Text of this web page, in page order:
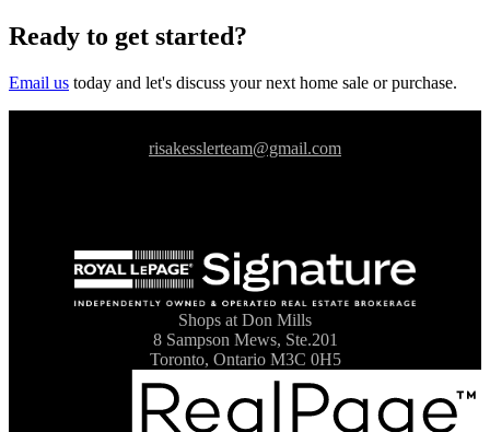
Ready to get started?
Email us today and let's discuss your next home sale or purchase.
risakesslerteam@gmail.com
Shops at Don Mills
8 Sampson Mews, Ste.201
Toronto, Ontario M3C 0H5